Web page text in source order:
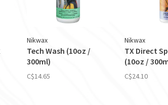
Nikwax
Tech Wash (10oz /
300ml)
C$14.65
Nikwax
TX Direct
(10oz /
C$24.10